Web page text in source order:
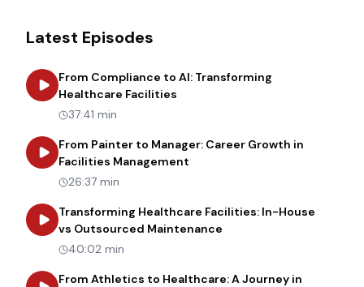
Latest Episodes
From Compliance to AI: Transforming
Healthcare Facilities
37:41 min
From Painter to Manager: Career Growth in
Facilities Management
26:37 min
Transforming Healthcare Facilities: In-House
vs Outsourced Maintenance
40:02 min
From Athletics to Healthcare: A Journey in